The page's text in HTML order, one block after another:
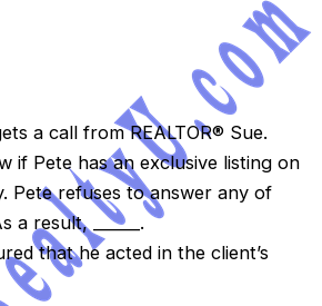
a call from REALTOR® Sue.
if Pete has an exclusive listing on
Pete refuses to answer any of
a result, ______.
that he acted in the client’s